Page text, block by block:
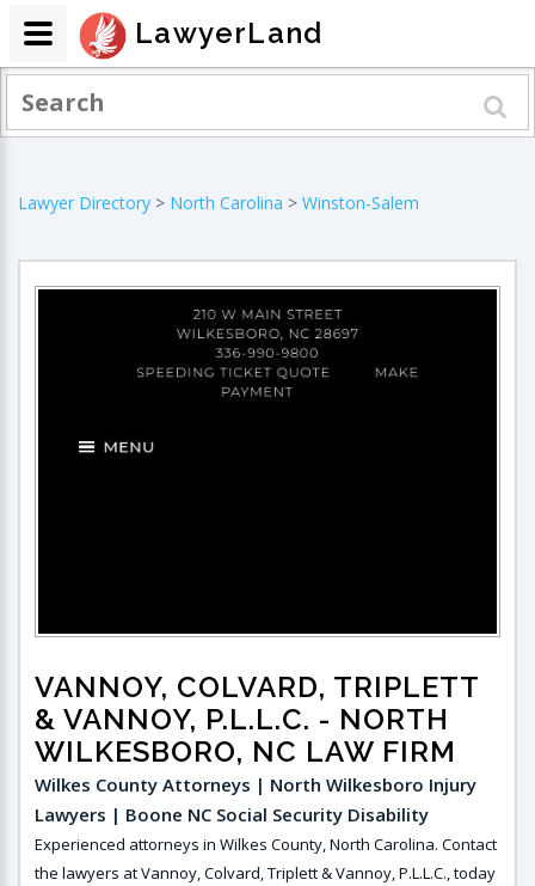
Lawyer Directory > North Carolina > Winston-Salem
VANNOY, COLVARD, TRIPLETT
& VANNOY, P.L.L.C. - NORTH
WILKESBORO, NC LAW FIRM
Wilkes County Attorneys | North Wilkesboro Injury
Lawyers | Boone NC Social Security Disability
Experienced attorneys in Wilkes County, North Carolina. Contact
the lawyers at Vannoy, Colvard, Triplett & Vannoy, P.L.L.C., today
LawyerLand